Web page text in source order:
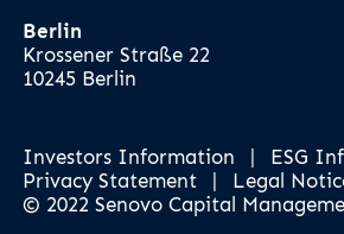
Berlin
Krossener Straße 22
10245 Berlin
Investors Information ESG
Privacy Statement
Legal
© 2022 Senovo Capital